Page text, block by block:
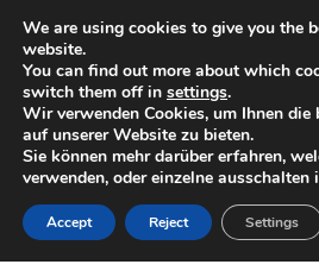
Skip
content
Plugin
We are using cookies to give you the
website.
You can find out more about which
switch them off in settings.
Wir verwenden Cookies, um Ihnen
auf unserer Website zu bieten.
Sie können mehr darüber erfahren,
verwenden, oder einzelne ausschalten
Accept Reject Settings